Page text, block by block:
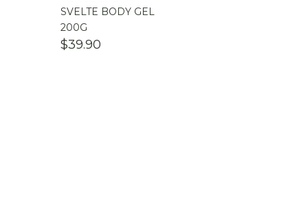
SVELTE BODY GEL
200G
$39.90